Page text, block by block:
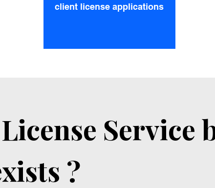
client license applications
Service
?